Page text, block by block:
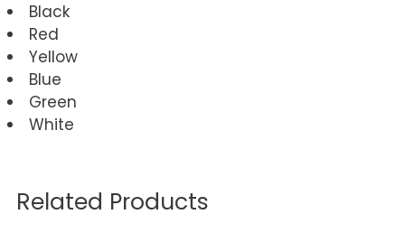
Black
Red
Yellow
Blue
Green
White
Related Products